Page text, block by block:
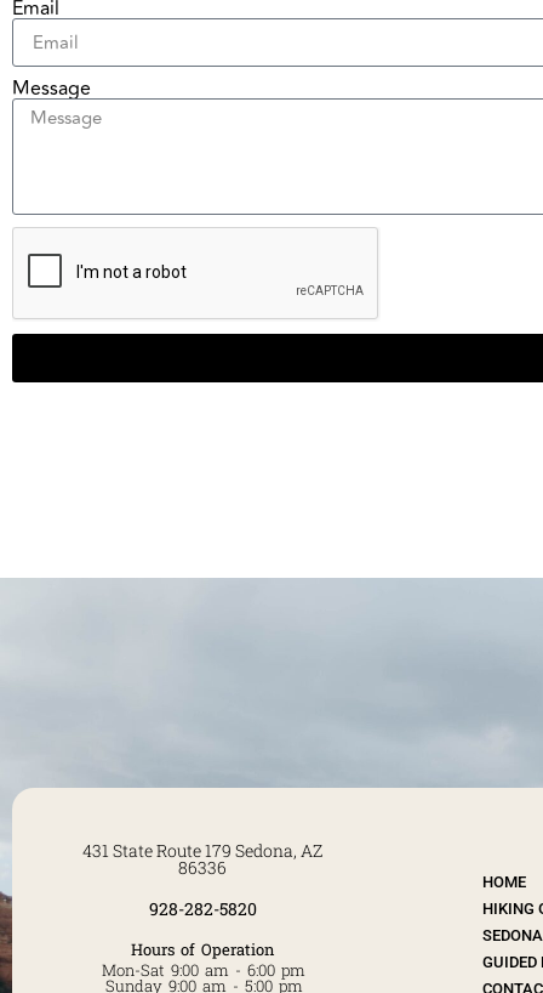
Email
Message
431 State Route 179 Sedona, AZ
86336
928-282-5820
Hours of Operation
Mon-Sat 9:00 am - 6:00 pm
Sunday 9:00 am - 5:00 pm
HOME
HIKING
GUIDED